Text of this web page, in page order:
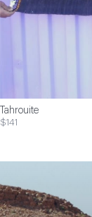
Tahrouite
$141